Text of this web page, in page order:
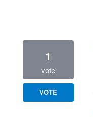
1
vote
VOTE